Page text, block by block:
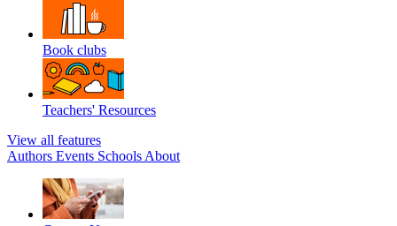
Book clubs
Teachers' Resources
View all features
Authors Events Schools About